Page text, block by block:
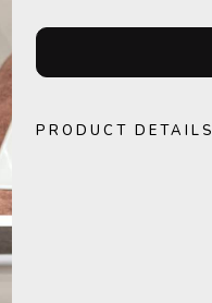
PRODUCT DETAILS